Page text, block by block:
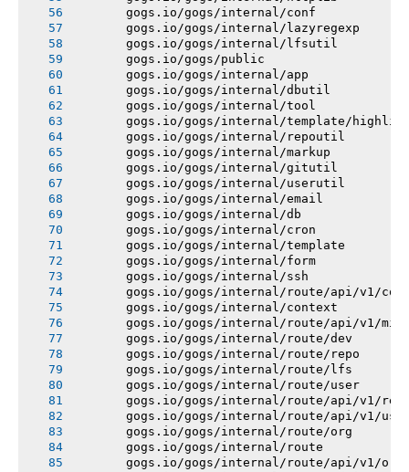
       gogs.io/gogs/internal/conf
       gogs.io/gogs/internal/lazyregexp
       gogs.io/gogs/internal/lfsutil
       gogs.io/gogs/public
       gogs.io/gogs/internal/app
       gogs.io/gogs/internal/dbutil
       gogs.io/gogs/internal/tool
gogs.io/gogs/internal/template/
       gogs.io/gogs/internal/repoutil
       gogs.io/gogs/internal/markup
       gogs.io/gogs/internal/gitutil
       gogs.io/gogs/internal/userutil
       gogs.io/gogs/internal/email
       gogs.io/gogs/internal/db
       gogs.io/gogs/internal/cron
       gogs.io/gogs/internal/template
       gogs.io/gogs/internal/form
       gogs.io/gogs/internal/ssh
gogs.io/gogs/internal/route/api/v1/
       gogs.io/gogs/internal/context
gogs.io/gogs/internal/route/api/v1/
       gogs.io/gogs/internal/route/dev
       gogs.io/gogs/internal/route/repo
       gogs.io/gogs/internal/route/lfs
       gogs.io/gogs/internal/route/user
gogs.io/gogs/internal/route/api/v1/
gogs.io/gogs/internal/route/api/v1/
       gogs.io/gogs/internal/route/org
       gogs.io/gogs/internal/route
       gogs.io/gogs/internal/route/api/v1/org